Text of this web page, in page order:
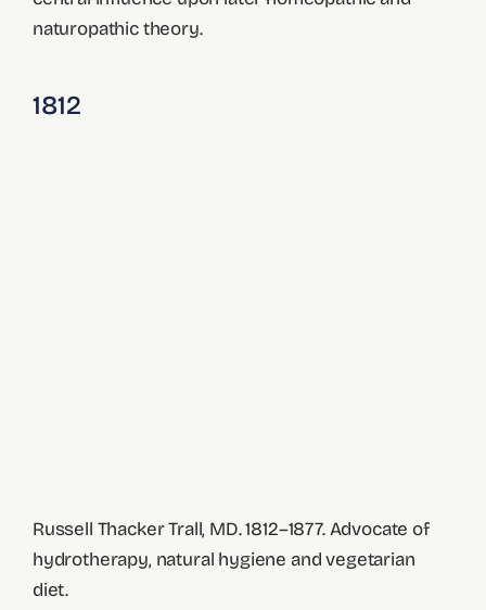
naturopathic theory.
1812
Russell Thacker Trall, MD. 1812–1877. Advocate of
hydrotherapy, natural hygiene and vegetarian
diet.